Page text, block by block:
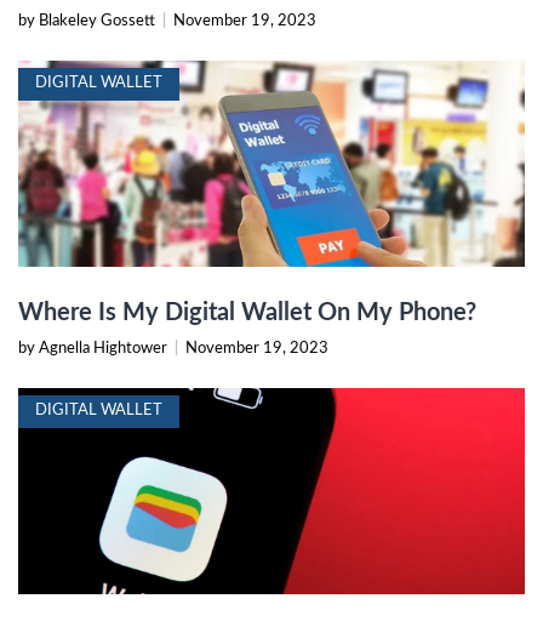
by Blakeley Gossett November 19, 2023
DIGITAL WALLET
Where Is My Digital Wallet On My Phone?
by Agnella Hightower November 19, 2023
DIGITAL WALLET